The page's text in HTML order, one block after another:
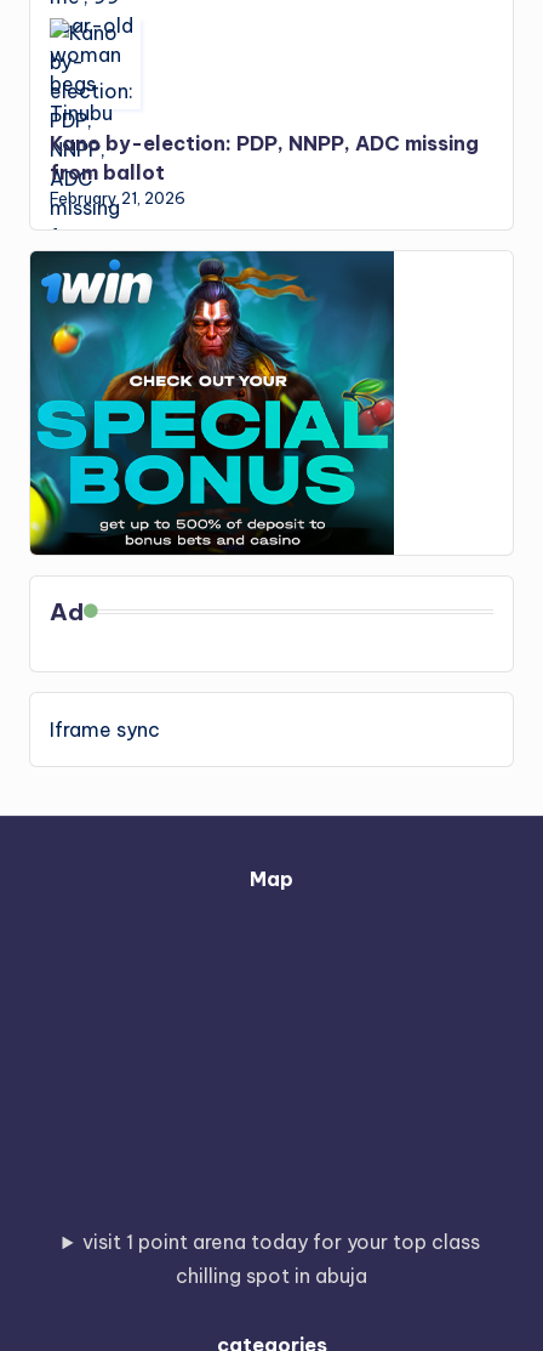
Kano by-election: PDP, NNPP, ADC missing
from ballot
February 21, 2026
Ad
Iframe sync
Map
visit 1 point arena today for your top class
chilling spot in abuja
categories